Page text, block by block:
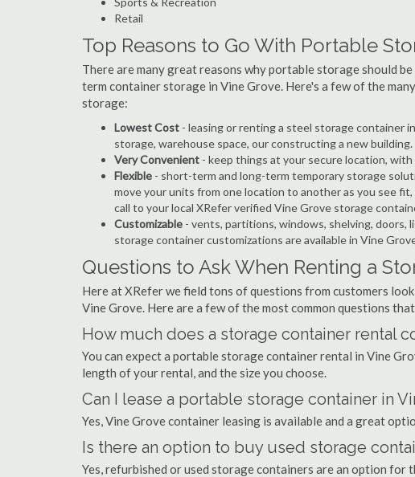
Retail
Top Reasons to Go With Portable
There are many great reasons why portable storage should
term container storage in Vine Grove. Here's a few of the
storage:
Lowest Cost - leasing or renting a steel storage container
storage, warehouse space, our constructing a new building.
Very Convenient - keep things at your secure location, with
Flexible - short-term and long-term temporary storage
move your units from one location to another as you see
call to your local XRefer verified Vine Grove storage
Customizable - vents, partitions, windows, shelving, doors,
storage container customizations are available in Vine
Questions to Ask When Renting a
Here at XRefer we field tons of questions from customers
Vine Grove. Here are a few of the most common questions
How much does a storage container rental
You can expect a portable storage container rental in Vine
length of your rental, and the size you choose.
Can I lease a portable storage container in
Yes, Vine Grove container leasing is available and a great
Is there an option to buy used storage
Yes, refurbished or used storage containers are an option for